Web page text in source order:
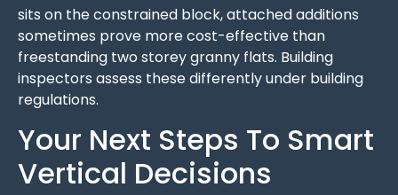
sits on the constrained block, attached additions
sometimes prove more cost-effective than
freestanding two storey granny flats. Building
inspectors assess these differently under building
regulations.
Your Next Steps To Smart
Vertical Decisions